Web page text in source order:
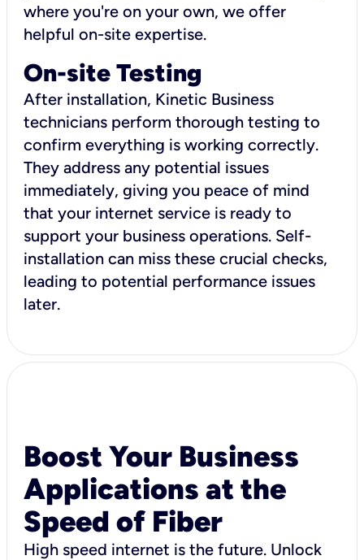
where you're on your own, we offer
helpful on-site expertise.
On-site Testing
After installation, Kinetic Business
technicians perform thorough testing to
confirm everything is working correctly.
They address any potential issues
immediately, giving you peace of mind
that your internet service is ready to
support your business operations. Self-
installation can miss these crucial checks,
leading to potential performance issues
later.
Boost Your Business
Applications at the
Speed of Fiber
High speed internet is the future. Unlock